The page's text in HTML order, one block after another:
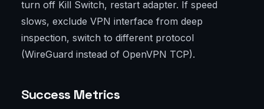
turn off Kill Switch, restart adapter. If speed
slows, exclude VPN interface from deep
inspection, switch to different protocol
(WireGuard instead of OpenVPN TCP).
Success Metrics